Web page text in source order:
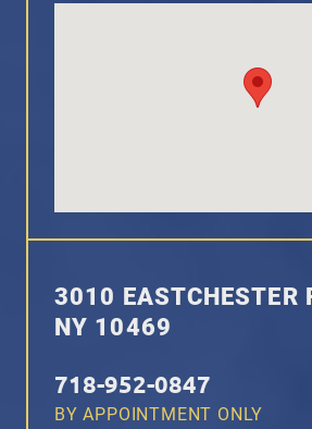
3010 EASTCHESTER
NY 10469
718-952-0847
BY APPOINTMENT ONLY